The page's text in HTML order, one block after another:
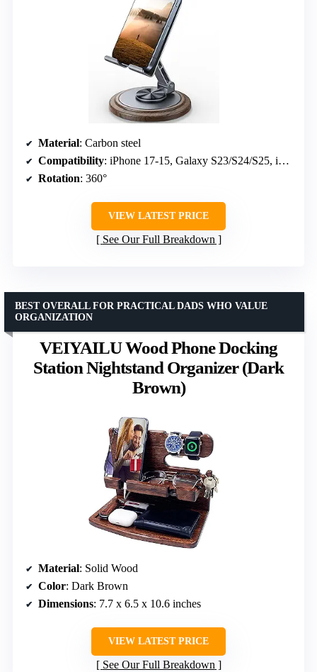
Material: Carbon steel
Compatibility: iPhone 17-15, Galaxy S23/S24/S25, iPad mini
Rotation: 360°
VIEW LATEST PRICE
See Our Full Breakdown
VEIYAILU Wood Phone Docking
Station Nightstand Organizer (Dark
Brown)
BEST OVERALL FOR PRACTICAL DADS WHO VALUE
ORGANIZATION
Material: Solid Wood
Color: Dark Brown
Dimensions: 7.7 x 6.5 x 10.6 inches
VIEW LATEST PRICE
See Our Full Breakdown